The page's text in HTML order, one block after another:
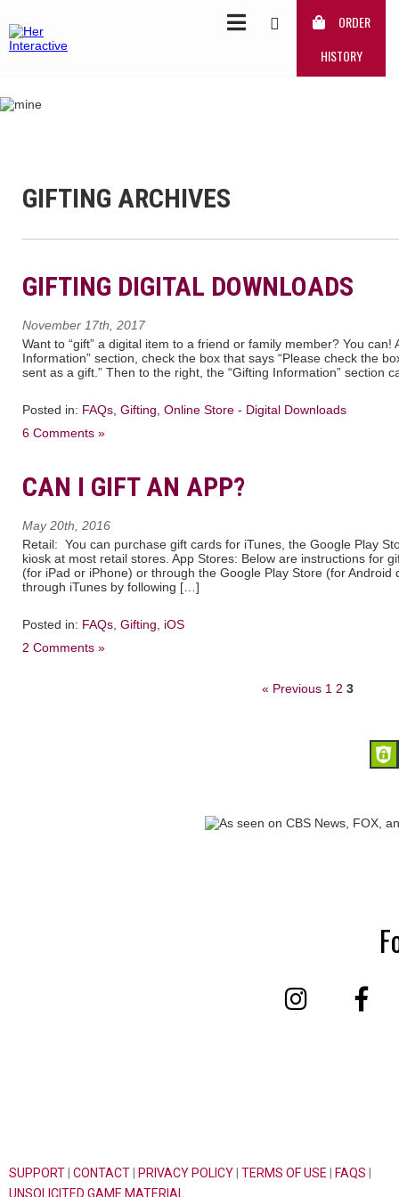
ORDER
HISTORY
GIFTING ARCHIVES
GIFTING DIGITAL DOWNLOADS
November 17th, 2017
Want to “gift” a digital item to a friend or family member? You can!
Information” section, check the box that says “Please check the
sent as a gift.” Then to the right, the “Gifting Information” section
Posted in: FAQs Gifting Online Store - Digital Downloads
6 Comments »
CAN I GIFT AN APP?
May 20th, 2016
Retail: You can purchase gift cards for iTunes, the Google Play
kiosk at most retail stores. App Stores: Below are instructions for
(for iPad or iPhone) or through the Google Play Store (for Android
through iTunes by following […]
Posted in: FAQs Gifting
iOS
2 Comments »
« Previous 1 2 3
SUPPORT CONTACT PRIVACY POLICY TERMS OF USE FAQS
UNSOLICITED GAME MATERIAL